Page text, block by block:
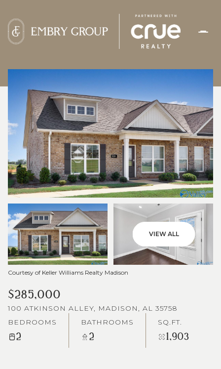
VIEW ALL
Courtesy of Keller Williams Realty Madison
$285,000
100 ATKINSON ALLEY, MADISON, AL 35758
BEDROOMS
2
BATHROOMS
2
SQ.FT.
1,903
SATURDAY
08
AUG
SUNDAY
09
AUG